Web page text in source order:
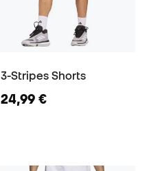
3-Stripes Shorts
24,99 €